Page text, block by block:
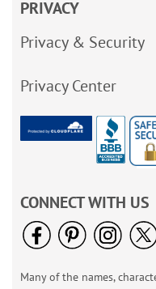
PRIVACY
Privacy & Security
Privacy Center
CONNECT WITH US
Many of the names,